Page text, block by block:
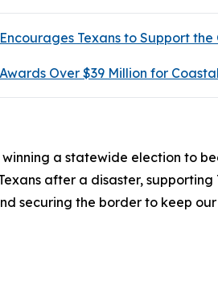
Texans to Support
Over $39 Million for
a statewide election to
after a disaster,
securing the border to keep